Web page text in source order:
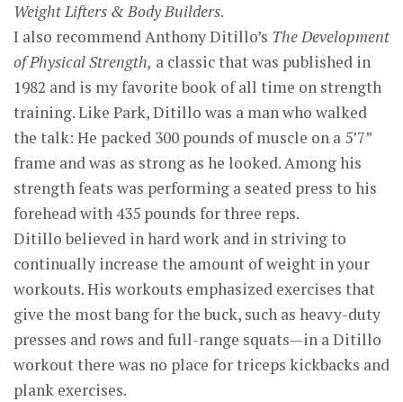
Weight Lifters & Body Builders.
I also recommend Anthony Ditillo’s The Development
of Physical Strength, a classic that was published in
1982 and is my favorite book of all time on strength
training. Like Park, Ditillo was a man who walked
the talk: He packed 300 pounds of muscle on a 5’7”
frame and was as strong as he looked. Among his
strength feats was performing a seated press to his
forehead with 435 pounds for three reps.
Ditillo believed in hard work and in striving to
continually increase the amount of weight in your
workouts. His workouts emphasized exercises that
give the most bang for the buck, such as heavy-duty
presses and rows and full-range squats—in a Ditillo
workout there was no place for triceps kickbacks and
plank exercises.